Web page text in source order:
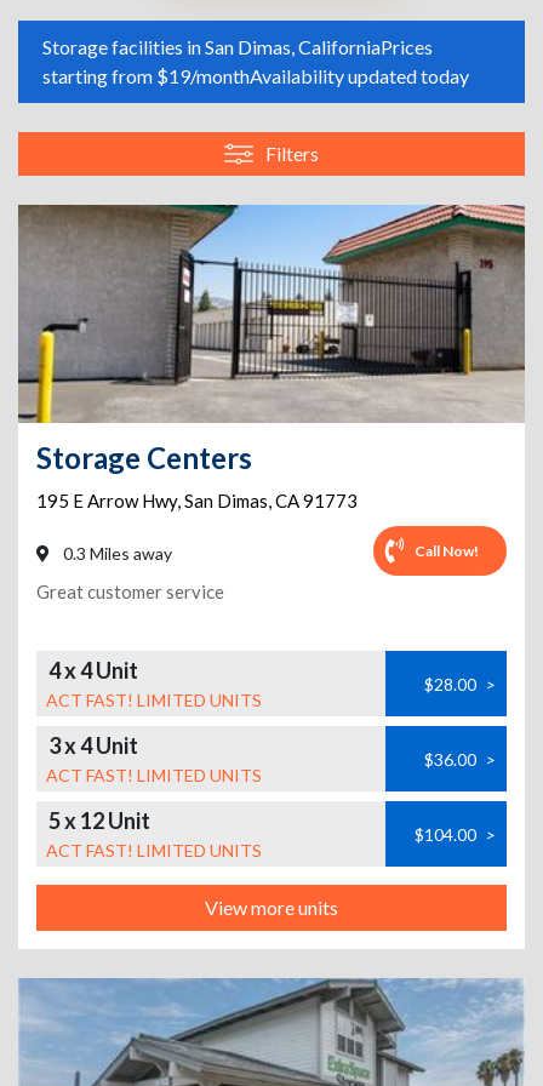
Storage facilities in San Dimas, CaliforniaPrices
starting from $19/monthAvailability updated today
Filters
Storage Centers
195 E Arrow Hwy,San Dimas,CA91773
0.3 Miles away Call Now!
Great customer service
4 x 4 Unit
ACT FAST! LIMITED UNITS
$28.00 >
3 x 4 Unit
ACT FAST! LIMITED UNITS
$36.00 >
5 x 12 Unit
ACT FAST! LIMITED UNITS
$104.00 >
View more units